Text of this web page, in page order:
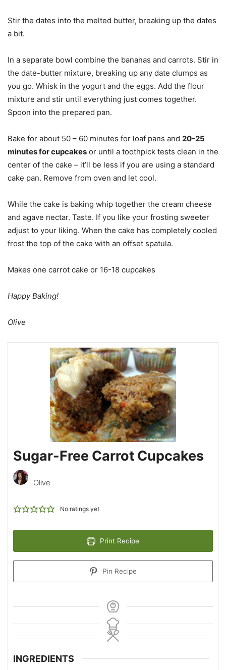
Stir the dates into the melted butter, breaking up the dates
a bit.
In a separate bowl combine the bananas and carrots. Stir in
the date-butter mixture, breaking up any date clumps as
you go. Whisk in the yogurt and the eggs. Add the flour
mixture and stir until everything just comes together.
Spoon into the prepared pan.
Bake for about 50 – 60 minutes for loaf pans and 20-25
minutes for cupcakes or until a toothpick tests clean in the
center of the cake – it’ll be less if you are using a standard
cake pan. Remove from oven and let cool.
While the cake is baking whip together the cream cheese
and agave nectar. Taste. If you like your frosting sweeter
adjust to your liking. When the cake has completely cooled
frost the top of the cake with an offset spatula.
Makes one carrot cake or 16-18 cupcakes
Happy Baking!
Olive
Sugar-Free Carrot Cupcakes
Olive
No ratings yet
Print Recipe
Pin Recipe
INGREDIENTS